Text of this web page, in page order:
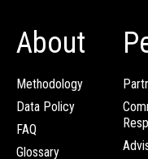
About
Methodology
Data Policy
FAQ
Glossary